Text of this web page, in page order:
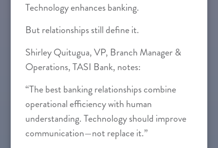
Technology enhances banking.
But relationships still define it.
Shirley Quitugua, VP, Branch Manager &
Operations, TASI Bank, notes:
“The best banking relationships combine
operational efficiency with human
understanding. Technology should improve
communication—not replace it.”